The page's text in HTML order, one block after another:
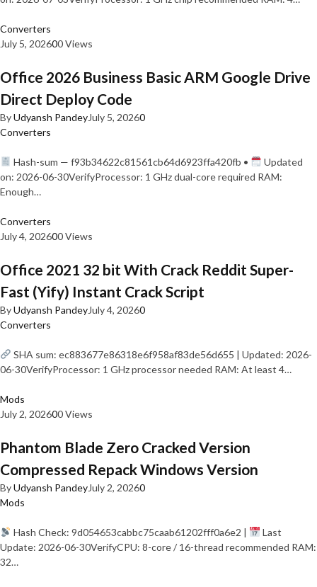
Converters
July 5, 202600 Views
Office 2026 Business Basic ARM Google Drive
Direct Deploy Code
ByUdyansh PandeyJuly 5, 20260
Converters
Hash-sum — f93b34622c81561cb64d6923ffa420fb •
Updated
on: 2026-06-30VerifyProcessor: 1 GHz dual-core required RAM:
Enough…
Converters
July 4, 202600 Views
Office 2021 32 bit With Crack Reddit Super-
Fast (Yify) Instant Crack Script
ByUdyansh PandeyJuly 4, 20260
Converters
SHA sum: ec883677e86318e6f958af83de56d655 | Updated: 2026-
06-30VerifyProcessor: 1 GHz processor needed RAM: At least 4…
Mods
July 2, 202600 Views
Phantom Blade Zero Cracked Version
Compressed Repack Windows Version
ByUdyansh PandeyJuly 2, 20260
Mods
Hash Check: 9d054653cabbc75caab61202fff0a6e2 |
Last
Update: 2026-06-30VerifyCPU: 8-core / 16-thread recommended RAM:
32…